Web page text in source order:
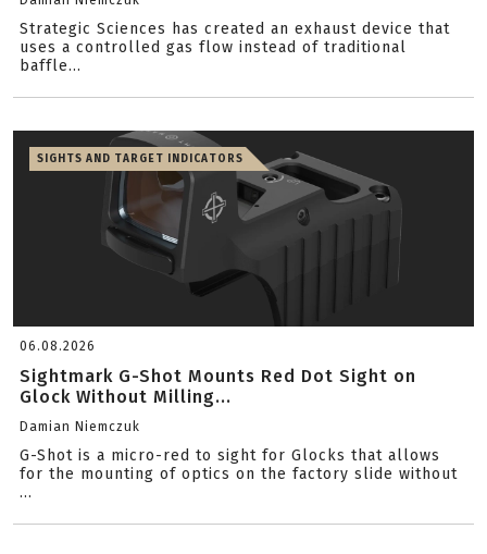
Strategic Sciences has created an exhaust device that
uses a controlled gas flow instead of traditional
baffle...
SIGHTS AND TARGET INDICATORS
06.08.2026
Sightmark G-Shot Mounts Red Dot Sight on
Glock Without Milling...
Damian Niemczuk
G-Shot is a micro-red to sight for Glocks that allows
for the mounting of optics on the factory slide without
...